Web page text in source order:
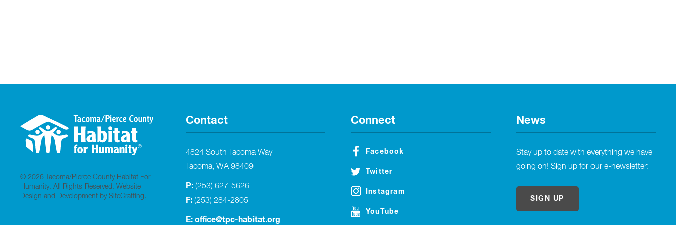
© 2026 Tacoma/Pierce County Habitat For
Humanity. All Rights Reserved. Website
Design and Development by SiteCrafting.
Contact
4824 South Tacoma Way
Tacoma, WA 98409
P: (253) 627-5626
F: (253) 284-2805
E: office@tpc-habitat.org
Connect
Facebook
Twitter
Instagram
YouTube
News
Stay up to date with everything we have
going on! Sign up for our e-newsletter:
SIGN UP